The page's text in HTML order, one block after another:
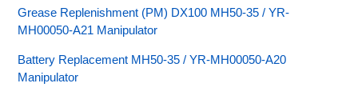
Grease Replenishment (PM) DX100 MH50-35 / YR-
MH00050-A21 Manipulator
Battery Replacement MH50-35 / YR-MH00050-A20
Manipulator